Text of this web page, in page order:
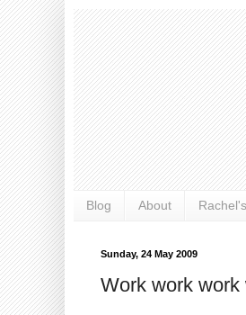
Blog About
Sunday, 24 May 2009
Work work work